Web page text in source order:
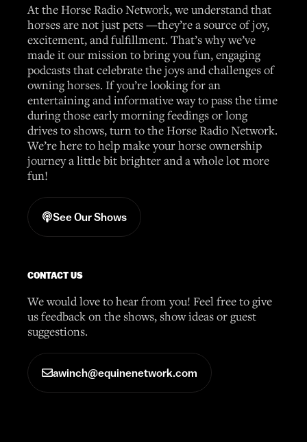
At the Horse Radio Network, we understand that
horses are not just pets —they’re a source of joy,
excitement, and fulfillment. That’s why we’ve
made it our mission to bring you fun, engaging
podcasts that celebrate the joys and challenges of
owning horses. If you’re looking for an
entertaining and informative way to pass the time
during those early morning feedings or long
drives to shows, turn to the Horse Radio Network.
We’re here to help make your horse ownership
journey a little bit brighter and a whole lot more
fun!
See Our Shows
CONTACT US
We would love to hear from you! Feel free to give
us feedback on the shows, show ideas or guest
suggestions.
awinch@equinenetwork.com